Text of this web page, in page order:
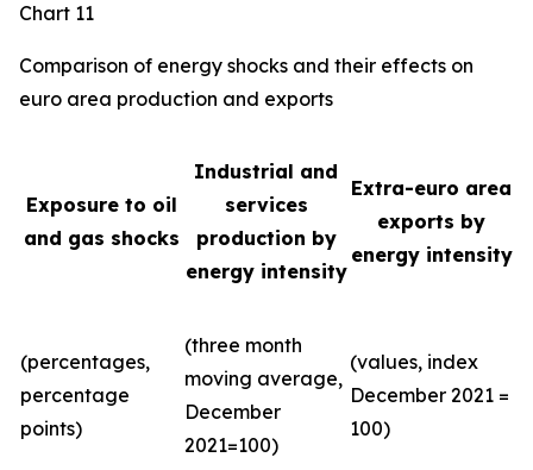
Chart 11
Comparison of energy shocks and their effects on
euro area production and exports
Exposure to oil
and gas shocks
Industrial and
services
production by
energy intensity
Extra-euro area
exports by
energy intensity
(percentages,
percentage
points)
(three month
moving average,
December
2021=100)
(values, index
December 2021 =
100)